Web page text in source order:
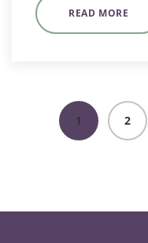
READ MORE
1 2